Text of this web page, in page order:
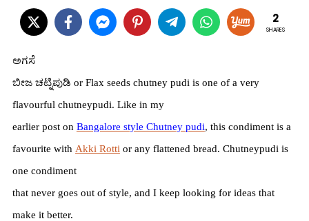
2
SHARES
ಅಗಸೆ
ಬೀಜ ಚಟ್ನಿಪುಡಿ or Flax seeds chutney pudi is one of a very
flavourful chutneypudi. Like in my
earlier post on Bangalore style Chutney pudi, this condiment is a
favourite with Akki Rotti or any flattened bread. Chutneypudi is
one condiment
that never goes out of style, and I keep looking for ideas that
make it better.